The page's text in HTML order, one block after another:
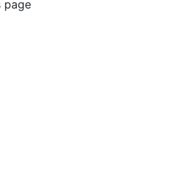
page